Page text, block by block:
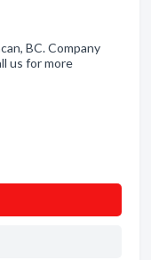
BC. Company
us for more